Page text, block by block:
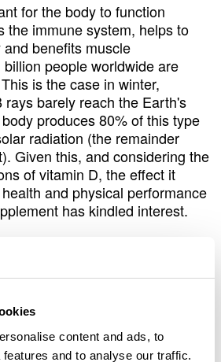
content and ads, to
and to analyse our traffic.
for the body to function
the immune system, helps to
benefits muscle
people worldwide are
is the case in winter,
rays barely reach the Earth's
produces 80% of this type
radiation (the remainder
Given this, and considering the
of vitamin D, the effect it
and physical performance
has kindled interest.
with the University of
Eneko Fernández from
the Basque Country
took daily vitamin D
weeks during the autumn and
did not. “At the beginning and